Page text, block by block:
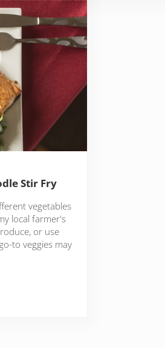
Stir Fry
vegetables
local farmer's
or use
to veggies may
Stir Fry